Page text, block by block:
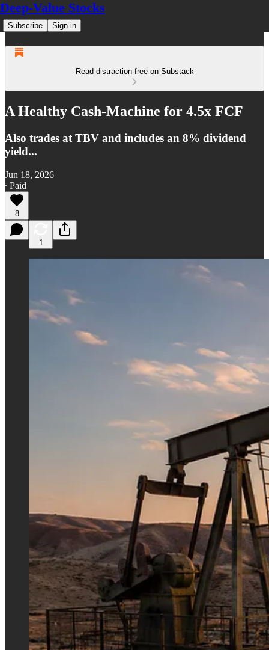
Deep-Value Stocks
Subscribe Sign in
Read distraction-free on Substack
A Healthy Cash-Machine for 4.5x FCF
Also trades at TBV and includes an 8% dividend
yield...
Jun 18, 2026
∙ Paid
8
1